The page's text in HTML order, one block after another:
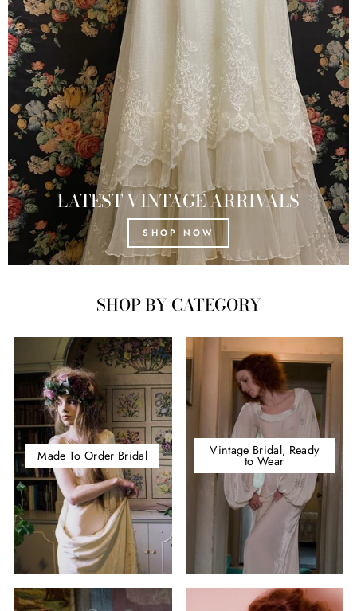
LATEST VINTAGE ARRIVALS
SHOP NOW
SHOP BY CATEGORY
Made To Order Bridal Vintage Bridal, Ready
to Wear